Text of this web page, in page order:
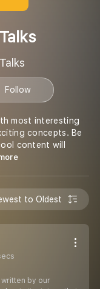
Follow
most interesting
concepts. Be
content will
to Oldest
by our